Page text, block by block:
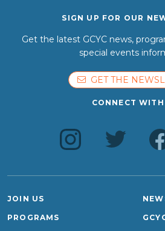
SIGN UP FOR OUR
Get the latest GCYC news,
special events
GET THE
CONNECT WITH
JOIN US
PROGRAMS